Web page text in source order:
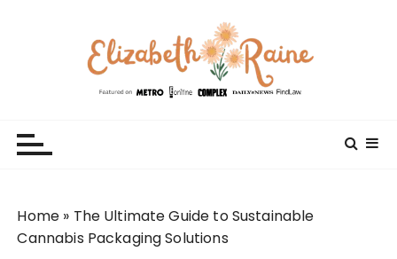
Home » The Ultimate Guide to Sustainable
Cannabis Packaging Solutions